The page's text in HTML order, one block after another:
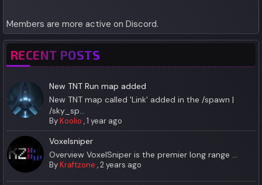
Members are more active on Discord.
RECENT POSTS
New TNT Run map added
New TNT map called 'Link' added in the /spawn |
/sky_sp...
ByKoolio ,1 year ago
Voxelsniper
Overview VoxelSniper is the premier long range ...
ByKraftzone ,2 years ago